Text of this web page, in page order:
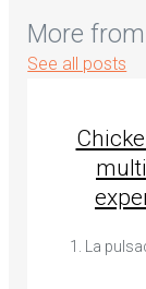
More
See all posts
1. La